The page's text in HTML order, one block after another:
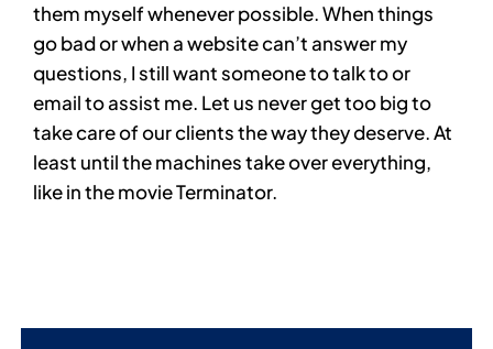
them myself whenever possible. When things
go bad or when a website can’t answer my
questions, I still want someone to talk to or
email to assist me. Let us never get too big to
take care of our clients the way they deserve. At
least until the machines take over everything,
like in the movie Terminator.